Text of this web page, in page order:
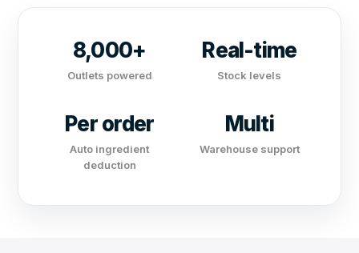
8,000+
Outlets powered
Real-time
Stock levels
Per order
Auto ingredient
deduction
Multi
Warehouse support